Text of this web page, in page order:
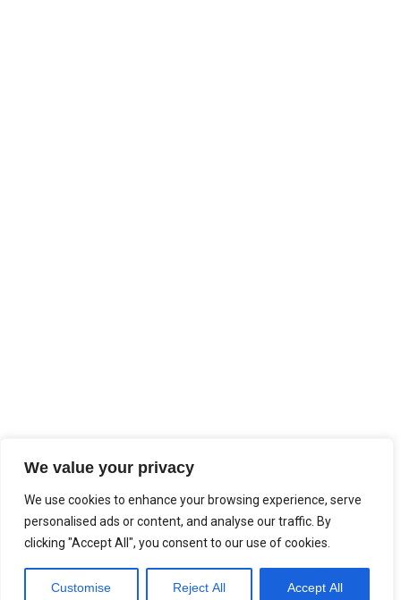
We value your privacy
We use cookies to enhance your browsing experience, serve
personalised ads or content, and analyse our traffic. By
clicking "Accept All", you consent to our use of cookies.
Customise Reject All Accept All